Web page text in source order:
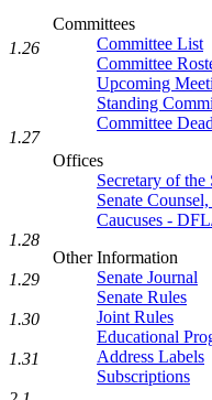
Committees
Committee List
Committee
Upcoming
Standing
Committee
Offices
Secretary of the
Senate
Caucuses -
Other Information
Senate Journal
Senate Rules
Joint Rules
Educational
Address Labels
Subscriptions
1.26
1.27
1.28
1.29
1.30
1.31